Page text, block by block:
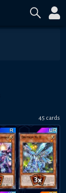
45 cards